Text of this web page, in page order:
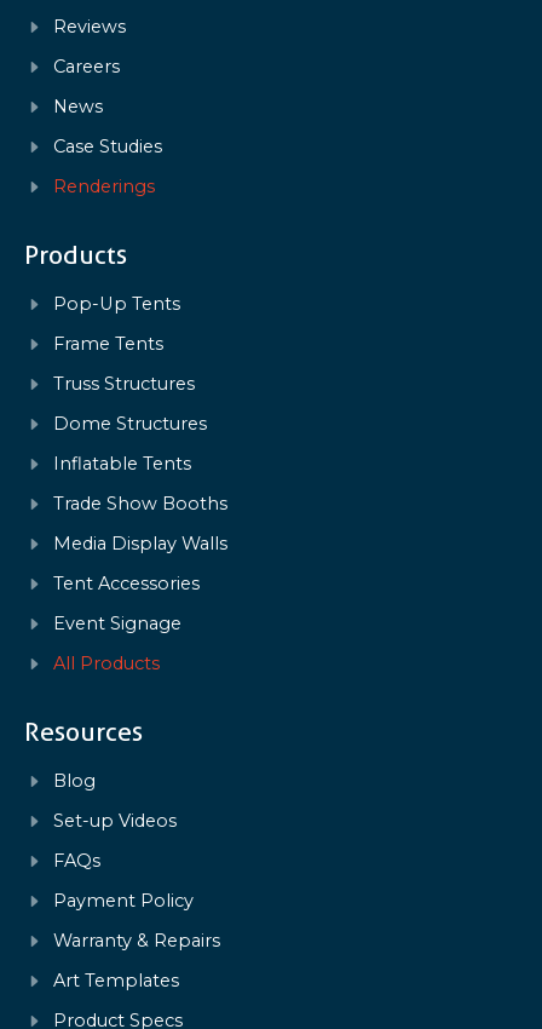
Reviews
Careers
News
Case Studies
Renderings
Products
Pop-Up Tents
Frame Tents
Truss Structures
Dome Structures
Inflatable Tents
Trade Show Booths
Media Display Walls
Tent Accessories
Event Signage
All Products
Resources
Blog
Set-up Videos
FAQs
Payment Policy
Warranty & Repairs
Art Templates
Product Specs